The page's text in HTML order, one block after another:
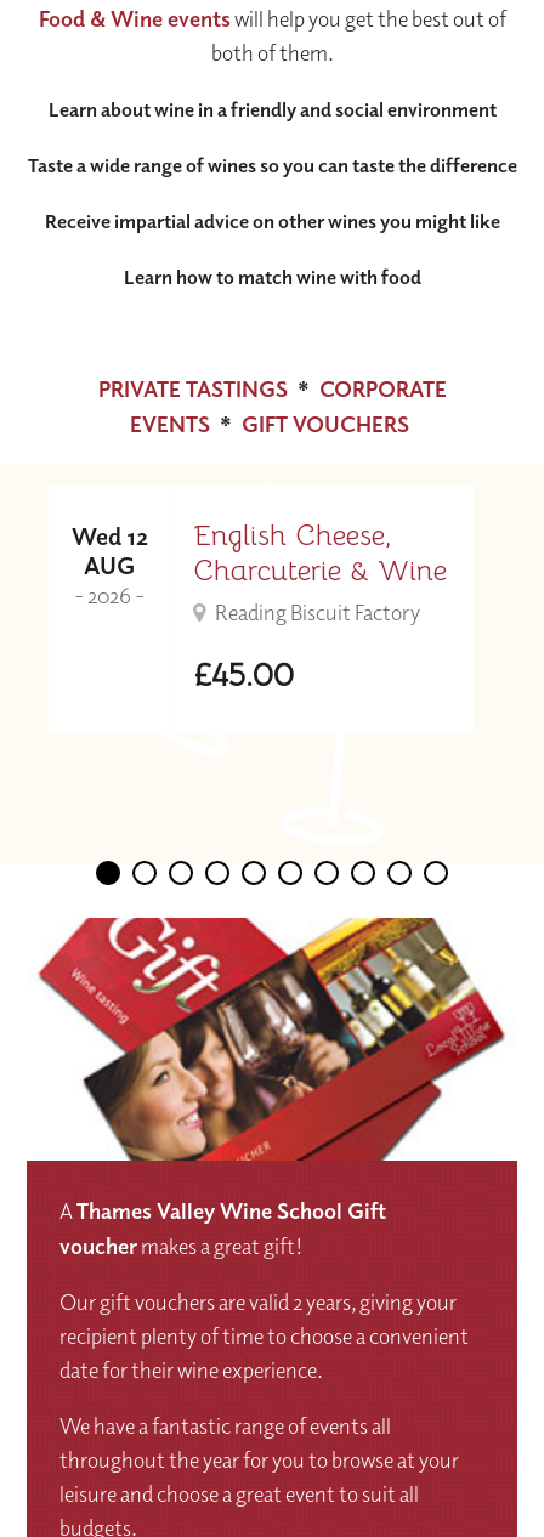
Food & Wine eventswill help you get the best out of
both of them.
Learn about wine in a friendly and social environment
Taste a wide range of wines so you can taste the difference
Receive impartial advice on other wines you might like
Learn how to match wine with food
PRIVATE TASTINGS* CORPORATE
EVENTS * GIFT VOUCHERS
Wed 12
AUG
- 2026 -
English Cheese,
Charcuterie & Wine
Reading Biscuit Factory
£45.00
AThames Valley Wine School Gift
vouchermakes a great gift!
Our gift vouchers are valid 2 years, giving your
recipient plenty of time to choose a convenient
date for their wine experience.
We have a fantastic range of events all
throughout the year for you to browse at your
leisure and choose a great event to suit all
budgets.